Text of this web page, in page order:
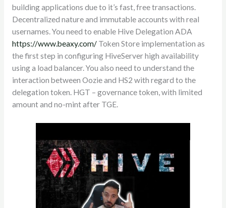
building applications due to it’s fast, free transactions.
Decentralized nature and immutable accounts with real
usernames. You need to enable Hive Delegation ADA
https://www.beaxy.com/Token Store implementation as
the first step in configuring HiveServer high availability
using a load balancer. You also need to understand the
interaction between Oozie and HS2 with regard to the
delegation token. HGT – governance token, with limited
amount and no-mint after TGE.